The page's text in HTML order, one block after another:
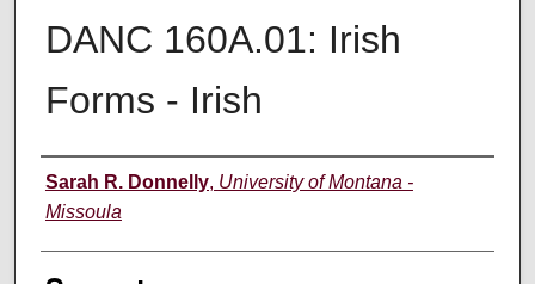
DANC 160A.01: Irish
Forms - Irish
Instructor
Sarah R. Donnelly, University of Montana -
Missoula